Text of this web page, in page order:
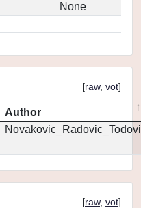
None
[raw, vot]
Author
[raw, vot]